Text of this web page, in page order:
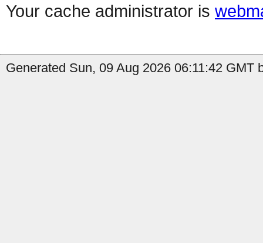
Your cache administrator is
Generated Sun, 09 Aug 2026 06:11:42